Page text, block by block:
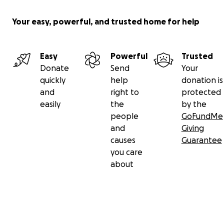
Your easy, powerful, and trusted home for help
Easy
Donate
quickly
and
easily
Powerful
Send
help
right to
the
people
and
causes
you care
about
Trusted
Your
donation is
protected
by the
GoFundMe
Giving
Guarantee